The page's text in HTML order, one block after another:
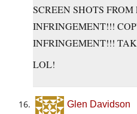
SCREEN SHOTS
INFRINGEMENT!!!
INFRINGEMENT!!!
LOL!
Glen Davidson